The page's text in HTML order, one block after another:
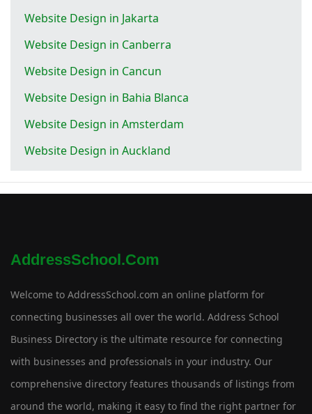
Website Design in Jakarta
Website Design in Canberra
Website Design in Cancun
Website Design in Bahia Blanca
Website Design in Amsterdam
Website Design in Auckland
AddressSchool.com
Welcome to AddressSchool.com an online platform for
connecting businesses all over the world. Address School
Business Directory is the ultimate resource for connecting
with businesses and professionals in your industry. Our
comprehensive directory features thousands of listings from
around the world, making it easy to find the right partner for